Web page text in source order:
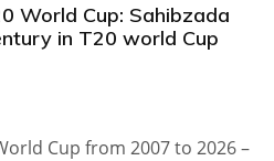
World Cup: Sahibzada
in T20 world Cup
Cup from 2007 to 2026 –